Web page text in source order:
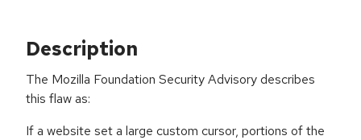
Description
The Mozilla Foundation Security Advisory describes
this flaw as:
If a website set a large custom cursor, portions of the